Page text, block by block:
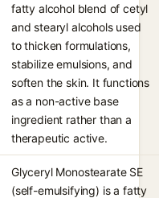
fatty alcohol blend of cetyl
and stearyl alcohols used
to thicken formulations,
stabilize emulsions, and
soften the skin. It functions
as a non-active base
ingredient rather than a
therapeutic active.
Glyceryl Monostearate SE
(self-emulsifying) is a fatty